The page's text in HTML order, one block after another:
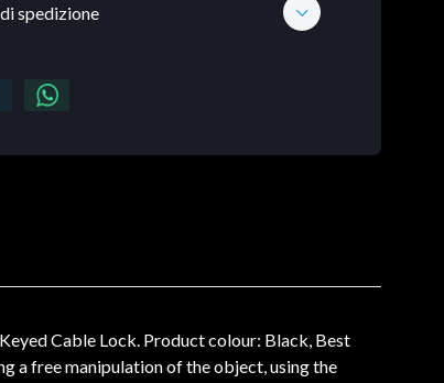
spedizione
Cable Lock. Product colour: Black, Best
a free manipulation of the object, using the